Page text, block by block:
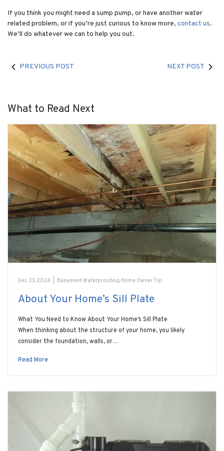
If you think you might need a sump pump, or have another water
related problem, or if you’re just curious to know more, contact us.
We’ll do whatever we can to help you out.
PREVIOUS POST NEXT POST
What to Read Next
Dec 23, 2024 Basement Waterproofing, Home Owner Tip
About Your Home’s Sill Plate
What You Need to Know About Your Home’s Sill Plate
When thinking about the structure of your home, you likely
consider the foundation, walls, or…
Read More